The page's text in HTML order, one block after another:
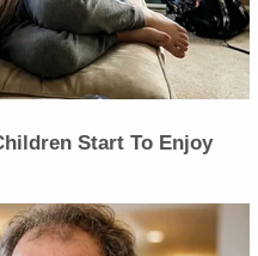
Start To Enjoy